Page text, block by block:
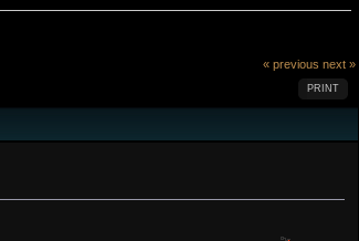
« previous next »
PRINT